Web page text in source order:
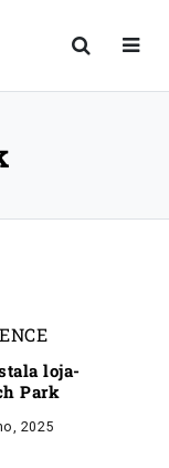
loja-
Park
2025